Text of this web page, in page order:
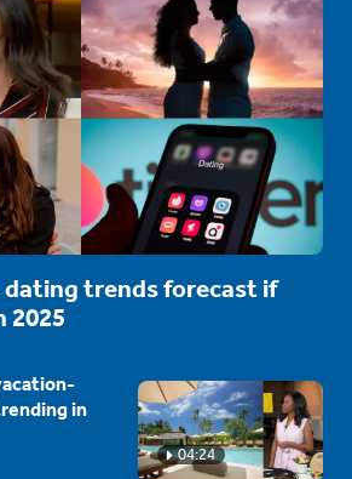
trends forecast if
2025
04:24
in